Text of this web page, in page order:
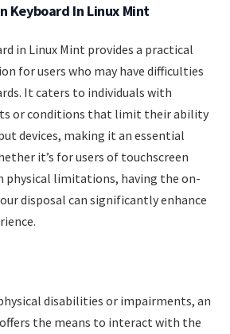
Keyboard In Linux Mint
in Linux Mint provides a practical
for users who may have difficulties
It caters to individuals with
or conditions that limit their ability
devices, making it an essential
it’s for users of touchscreen
physical limitations, having the on-
disposal can significantly enhance
disabilities or impairments, an
the means to interact with the